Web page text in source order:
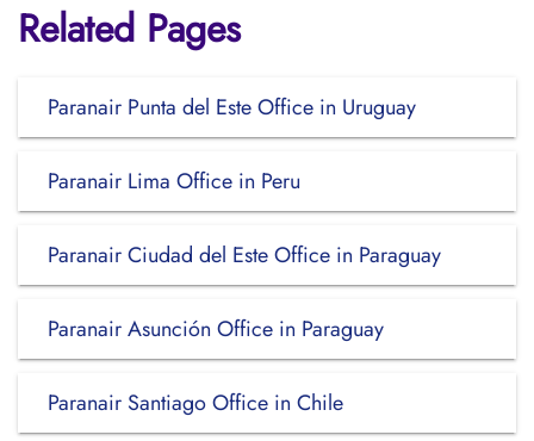
Related Pages
Paranair Punta del Este Office in Uruguay
Paranair Lima Office in Peru
Paranair Ciudad del Este Office in Paraguay
Paranair Asunción Office in Paraguay
Paranair Santiago Office in Chile